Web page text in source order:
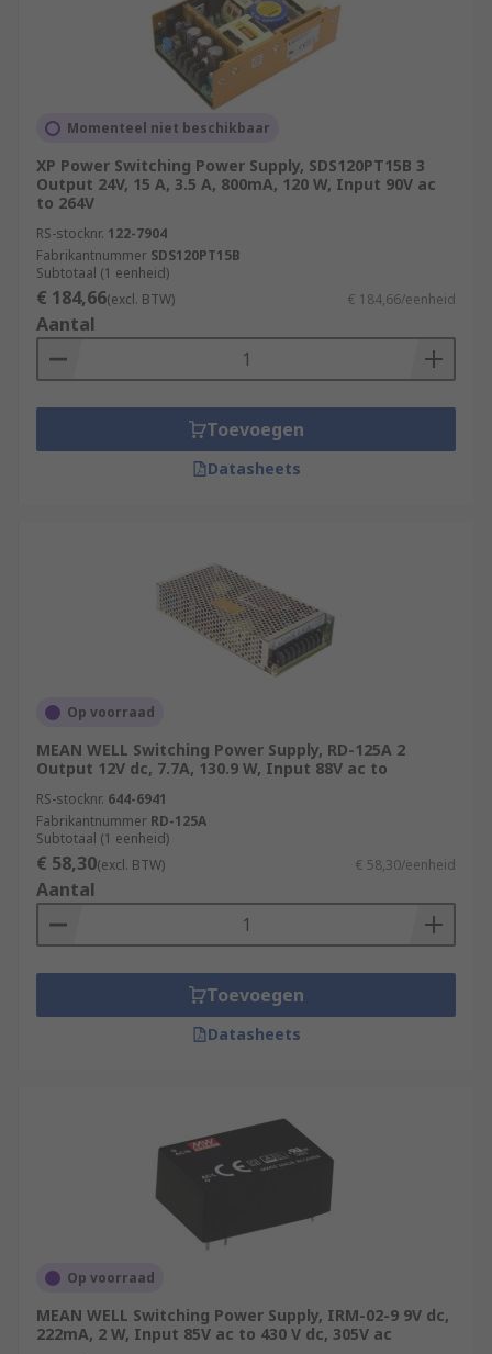
Momenteel niet beschikbaar
XP Power Switching Power Supply, SDS120PT15B 3
Output 24V, 15 A, 3.5 A, 800mA, 120 W, Input 90V ac
to 264V
RS-stocknr. 122-7904
Fabrikantnummer SDS120PT15B
Subtotaal (1 eenheid)
€ 184,66(excl. BTW) € 184,66/eenheid
Aantal
Toevoegen
Datasheets
Op voorraad
MEAN WELL Switching Power Supply, RD-125A 2
Output 12V dc, 7.7A, 130.9 W, Input 88V ac to
RS-stocknr. 644-6941
Fabrikantnummer RD-125A
Subtotaal (1 eenheid)
€ 58,30(excl. BTW) € 58,30/eenheid
Aantal
Toevoegen
Datasheets
Op voorraad
MEAN WELL Switching Power Supply, IRM-02-9 9V dc,
222mA, 2 W, Input 85V ac to 430 V dc, 305V ac